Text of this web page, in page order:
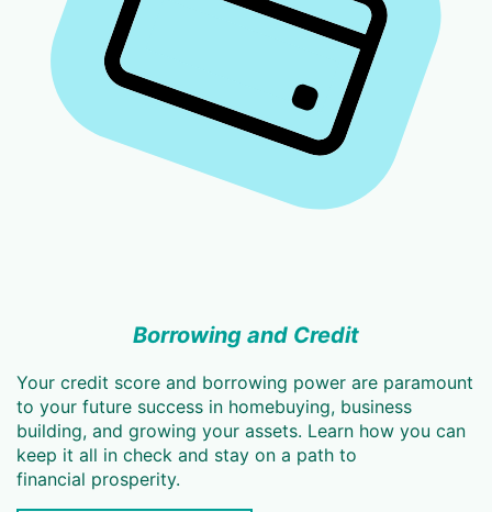
Borrowing and Credit
Your credit score and borrowing power are paramount
to your future success in homebuying, business
building, and growing your assets. Learn how you can
keep it all in check and stay on a path to
financial prosperity.